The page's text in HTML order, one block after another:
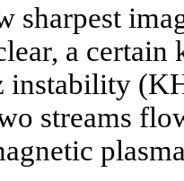
sharpest
a
streams